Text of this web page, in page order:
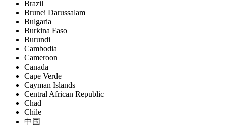
Brazil
Brunei Darussalam
Bulgaria
Burkina Faso
Burundi
Cambodia
Cameroon
Canada
Cape Verde
Cayman Islands
Central African Republic
Chad
Chile
中国